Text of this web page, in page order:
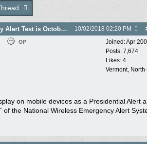
National Emergency Alert Test is October 3 10/02/2018 02:20 PM
Joined:Apr
Posts: 7,674
Likes: 4
Vermont,
OP
on mobile devices as a Presidential Alert
of the National Wireless Emergency Alert